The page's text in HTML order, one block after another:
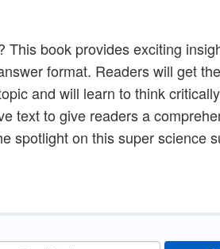
book provides exciting
format. Readers will get
and will learn to think
text to give readers a
spotlight on this super science